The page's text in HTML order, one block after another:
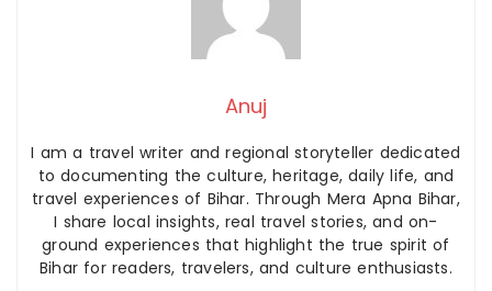
Anuj
I am a travel writer and regional storyteller dedicated
to documenting the culture, heritage, daily life, and
travel experiences of Bihar. Through Mera Apna Bihar,
I share local insights, real travel stories, and on-
ground experiences that highlight the true spirit of
Bihar for readers, travelers, and culture enthusiasts.